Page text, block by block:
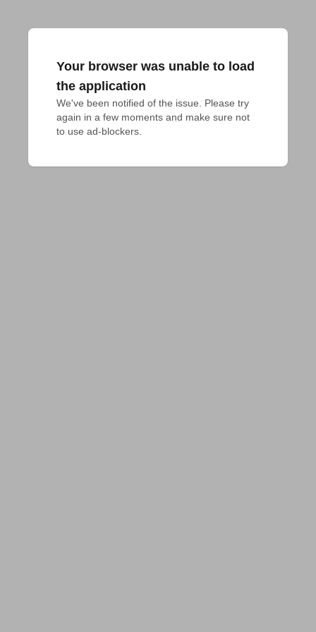
Your browser was unable to load
the application
We've been notified of the issue. Please try
again in a few moments and make sure not
to use ad-blockers.